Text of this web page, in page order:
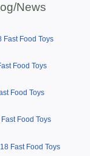
News
Fast Food Toys
Food Toys
Food Toys
Food Toys
Fast Food Toys